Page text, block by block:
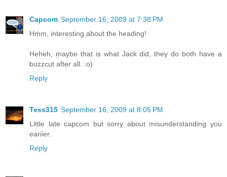
Capcom September 16, 2009 at 7:38 PM
Hmm, interesting about the heading!
Heheh, maybe that is what Jack did, they do both have a
buzzcut after all. :o)
Reply
Tess315 September 16, 2009 at 8:05 PM
Little late capcom but sorry about misunderstanding you
eariier.
Reply